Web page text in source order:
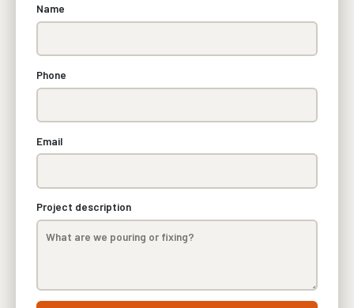
Name
Phone
Email
Project description